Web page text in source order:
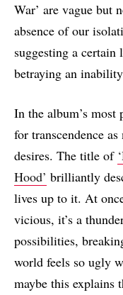
War’ are vague but
absence of our
suggesting a
betraying an
In the album’s most
for transcendence
desires. The title of
Hood’ brilliantly
lives up to it. At
vicious, it’s a
possibilities,
world feels so ugly
maybe this explains